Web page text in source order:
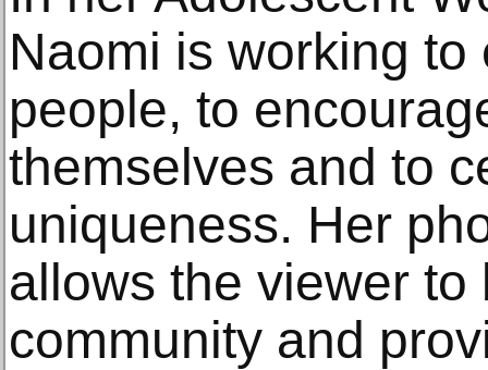
Naomi is working
people, to
themselves and to
uniqueness. Her
allows the viewer
community and